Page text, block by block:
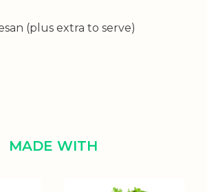
(plus extra to serve)
MADE WITH